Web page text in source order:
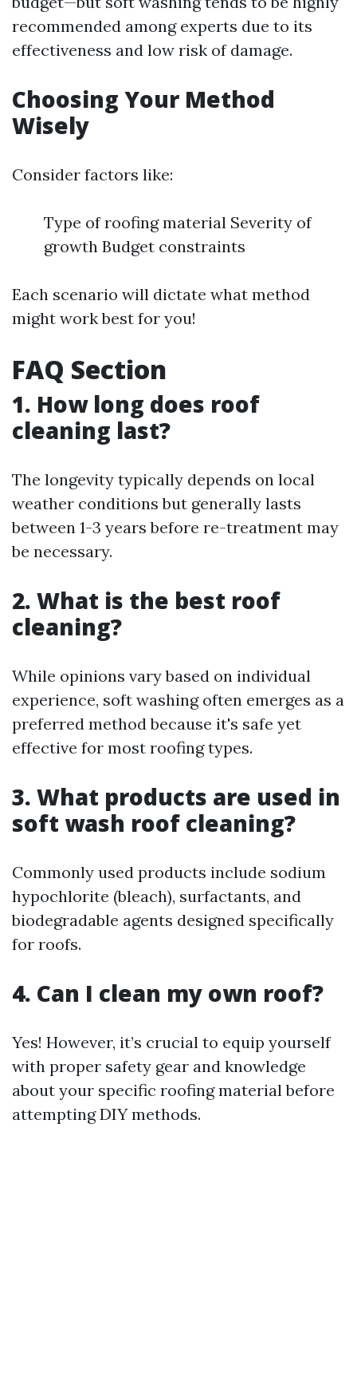
recommended among experts due to its
effectiveness and low risk of damage.
Choosing Your Method
Wisely
Consider factors like:
Type of roofing material Severity of
growth Budget constraints
Each scenario will dictate what method
might work best for you!
FAQ Section
1. How long does roof
cleaning last?
The longevity typically depends on local
weather conditions but generally lasts
between 1-3 years before re-treatment may
be necessary.
2. What is the best roof
cleaning?
While opinions vary based on individual
experience, soft washing often emerges as a
preferred method because it's safe yet
effective for most roofing types.
3. What products are used in
soft wash roof cleaning?
Commonly used products include sodium
hypochlorite (bleach), surfactants, and
biodegradable agents designed specifically
for roofs.
4. Can I clean my own roof?
Yes! However, it’s crucial to equip yourself
with proper safety gear and knowledge
about your specific roofing material before
attempting DIY methods.